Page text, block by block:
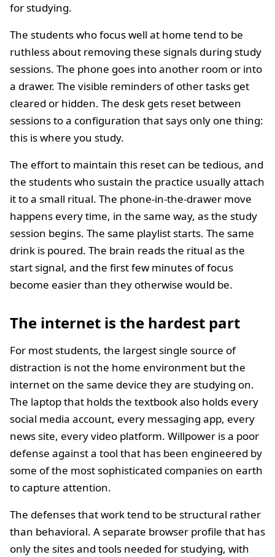
for studying.
The students who focus well at home tend to be
ruthless about removing these signals during study
sessions. The phone goes into another room or into
a drawer. The visible reminders of other tasks get
cleared or hidden. The desk gets reset between
sessions to a configuration that says only one thing:
this is where you study.
The effort to maintain this reset can be tedious, and
the students who sustain the practice usually attach
it to a small ritual. The phone-in-the-drawer move
happens every time, in the same way, as the study
session begins. The same playlist starts. The same
drink is poured. The brain reads the ritual as the
start signal, and the first few minutes of focus
become easier than they otherwise would be.
The internet is the hardest part
For most students, the largest single source of
distraction is not the home environment but the
internet on the same device they are studying on.
The laptop that holds the textbook also holds every
social media account, every messaging app, every
news site, every video platform. Willpower is a poor
defense against a tool that has been engineered by
some of the most sophisticated companies on earth
to capture attention.
The defenses that work tend to be structural rather
than behavioral. A separate browser profile that has
only the sites and tools needed for studying, with